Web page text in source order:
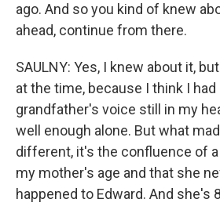
ago. And so you kind of knew
ahead, continue from there.
SAULNY: Yes, I knew about it,
at the time, because I think I
grandfather's voice still in my
well enough alone. But what
different, it's the confluence of
my mother's age and that she
happened to Edward. And she's